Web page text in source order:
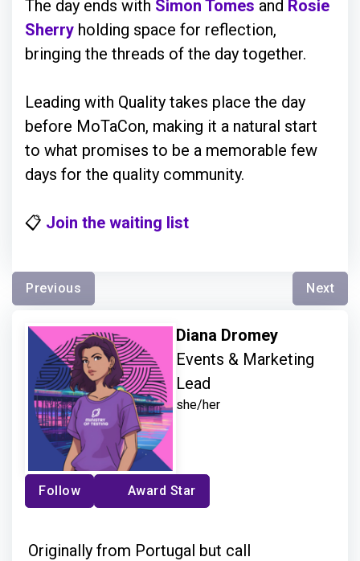
The day ends with Simon Tomes and Rosie
Sherry holding space for reflection,
bringing the threads of the day together.
Leading with Quality takes place the day
before MoTaCon, making it a natural start
to what promises to be a memorable few
days for the quality community.
📋 Join the waiting list
Previous Next
Diana Dromey
Events & Marketing
Lead
she/her
Follow Award Star
Originally from Portugal but call